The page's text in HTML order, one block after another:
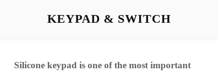
KEYPAD & SWITCH
Silicone keypad is one of the most important